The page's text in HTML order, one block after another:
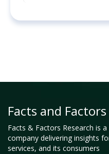
Facts and Factors
Facts & Factors Research is
company delivering insights
services, and its consumers